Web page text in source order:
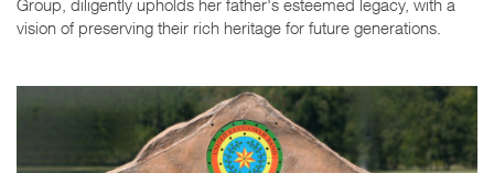
Group, diligently upholds her father's esteemed legacy, with a
vision of preserving their rich heritage for future generations.